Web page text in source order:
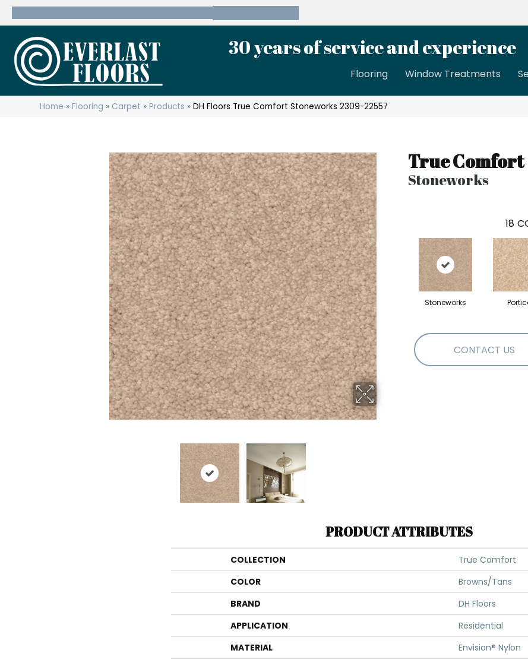
30 years of service and experience
Flooring Window Treatments
Home »Flooring » Carpet »Products »DH Floors True Comfort Stoneworks 2309-22557
True Comfort
Stoneworks
18
Stoneworks
CONTACT US
PRODUCT ATTRIBUTES
COLLECTION
True Comfort
COLOR
Browns/Tans
BRAND
DH Floors
APPLICATION
Residential
MATERIAL
Envision® Nylon